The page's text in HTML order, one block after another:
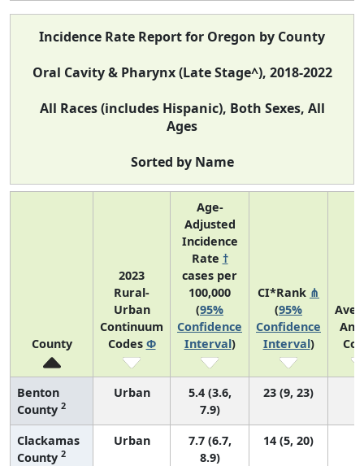
Incidence Rate Report for Oregon by County
Oral Cavity & Pharynx (Late Stage^), 2018-2022
All Races (includes Hispanic), Both Sexes, All
Ages
Sorted by Name
County
2023
Rural-
Urban
Continuum
Codes Φ
Age-
Adjusted
Incidence
Rate †
cases per
100,000
(95%
Confidence
Interval)
CI*Rank ⋔
(95%
Confidence
Interval)
Benton
County 2
Urban
5.4 (3.6,
7.9)
23 (9, 23)
Clackamas
County 2
Urban
7.7 (6.7,
8.9)
14 (5, 20)